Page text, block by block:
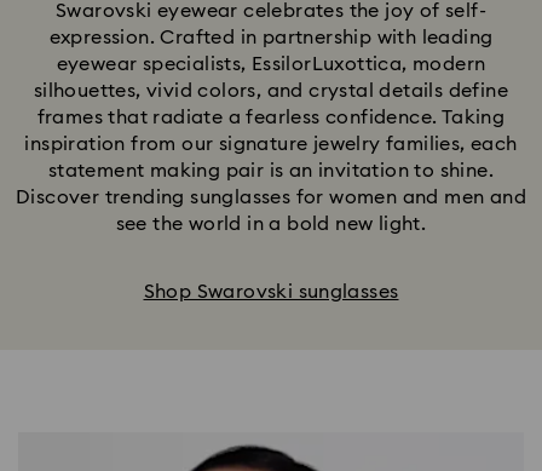
Swarovski eyewear celebrates the joy of self-
expression. Crafted in partnership with leading
eyewear specialists, EssilorLuxottica, modern
silhouettes, vivid colors, and crystal details define
frames that radiate a fearless confidence. Taking
inspiration from our signature jewelry families, each
statement making pair is an invitation to shine.
Discover trending sunglasses for women and men and
see the world in a bold new light.
Shop Swarovski sunglasses